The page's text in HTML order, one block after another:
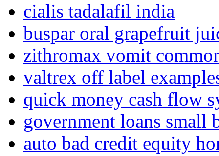
cialis tadalafil india
buspar oral grapefruit
zithromax vomit
valtrex off label
quick money cash flow
government loans small
auto bad credit equity